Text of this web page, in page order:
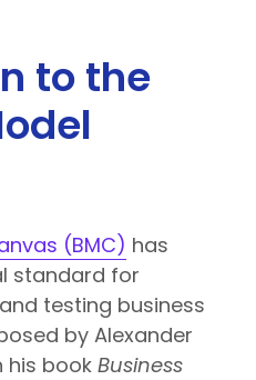
to the
(BMC) has
standard for
testing business
by Alexander
his book Business